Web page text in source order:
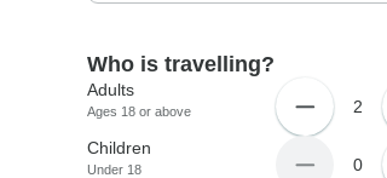
Who is travelling?
Adults
Ages 18 or above 2
Children
Under 18 0